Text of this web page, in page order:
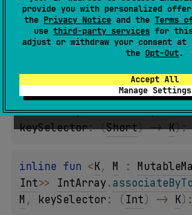
provide you with personalized
the Privacy Notice and the Terms
use third-party services for this
adjust or withdraw your consent
the Opt-Out.
Accept All
Manage Settings
Byte>
>
ByteArray.associateByTo(
keySelector: (Byte) -> K) :
inline fun <K, M :
Short> >
ShortArray.associateByTo(
keySelector: (Short) -> K)
inline fun <K, M :
Int>> IntArray .associateByTo
M , keySelector : ( Int) -> K) :